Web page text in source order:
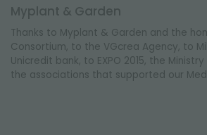
Myplant & Garden
Thanks to Myplant & Garden and the
Consortium, to the VGcrea Agency, to
Unicredit bank, to EXPO 2015, the
the associations that supported our